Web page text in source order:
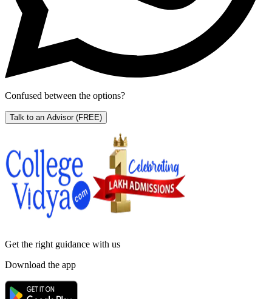
Confused between the options?
Talk to an Advisor (FREE)
Get the right guidance with us
Download the app